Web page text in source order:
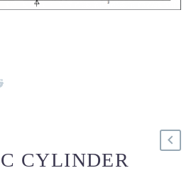
CYLINDER